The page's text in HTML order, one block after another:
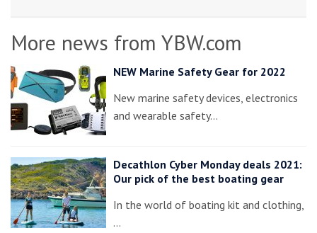
More news from YBW.com
NEW Marine Safety Gear for 2022
New marine safety devices, electronics
and wearable safety…
Decathlon Cyber Monday deals 2021:
Our pick of the best boating gear
In the world of boating kit and clothing,
…